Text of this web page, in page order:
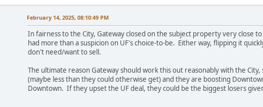
February 14, 2025, 08:10:49 PM
In fairness to the City, Gateway closed on the subject property very close
had more than a suspicion on UF's choice-to-be. Either way, flipping it
don't need/want to sell.
The ultimate reason Gateway should work this out reasonably with the
(maybe less than they could otherwise get) and they are boosting
Downtown. If they upset the UF deal, they could be the biggest losers